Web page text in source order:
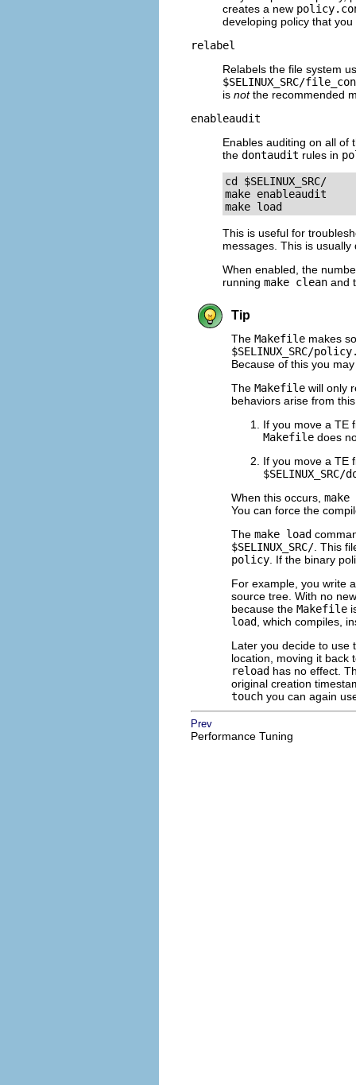
creates a new
developing policy that
relabel
Relabels the file system
$SELINUX_SRC/
is notthe recommended
enableaudit
Enables auditing on all
the dontaudit rules in
cd $SELINUX_SRC/
make enableaudit
This is useful for
messages. This is
When enabled, the
running make clean and
Tip
The Makefile makes
$SELINUX_SRC/
Because of this you
The Makefile will only
behaviors arise from
If you move a TE
Makefile does
If you move a TE
When this occurs,
You can force the
The make load
$SELINUX_SRC/. This
policy. If the binary
For example, you write
source tree. With no
because the Makefile
load, which compiles,
Later you decide to use
location, moving it back
reload has no effect.
original creation
touch you can again
Prev
Performance Tuning